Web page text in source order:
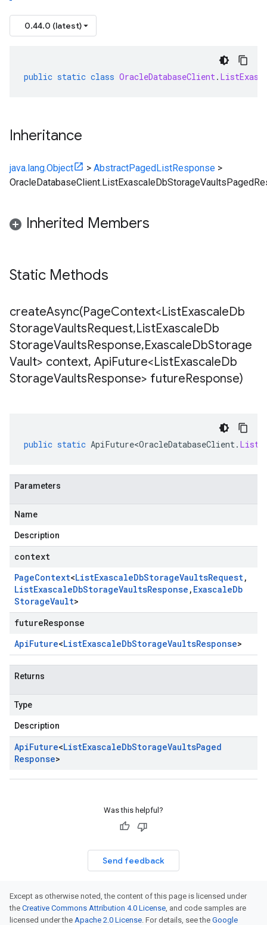
0.44.0 (latest)
public static class OracleDatabaseClient.
Inheritance
java.lang.Object > AbstractPagedListResponse >
Inherited Members
Static Methods
createAsync(PageContext<ListExascaleDb
StorageVaultsRequest,ListExascaleDb
StorageVaultsResponse,ExascaleDbStorage
Vault> context, ApiFuture<ListExascaleDb
StorageVaultsResponse> futureResponse)
public static ApiFuture<OracleDatabaseClient.
Parameters
Name
Description
context
PageContext<ListExascaleDbStorageVaultsRequest,
ListExascaleDbStorageVaultsResponse , ExascaleDb
StorageVault>
futureResponse
ApiFuture<ListExascaleDbStorageVaultsResponse>
Returns
Type
Description
ApiFuture<ListExascaleDbStorageVaultsPaged
Response>
Was this helpful?
Send feedback
Except as otherwise noted, the content of this page is licensed under
the Creative Commons Attribution 4.0 License, and code samples are
licensed under the Apache 2.0 License. For details, see the Google